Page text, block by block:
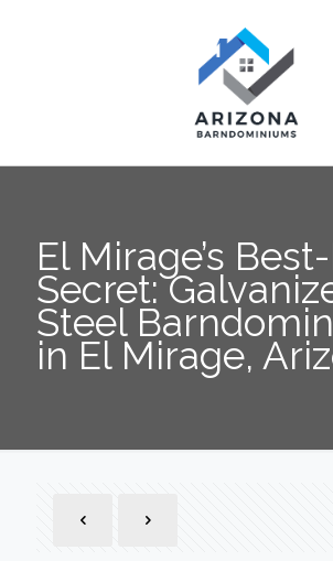
El Mirage’s
Secret:
Steel
in El Mirage,